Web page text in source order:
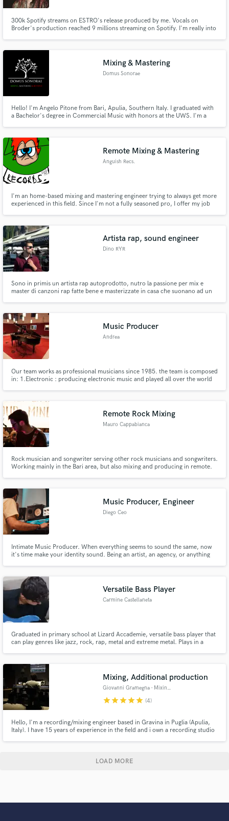
300k Spotify streams on ESTRO's release produced by me. Vocals on
Broder's production reached 9 millions streaming on Spotify. I'm really into
Mixing & Mastering
Domus Sonorae
Hello! I'm Angelo Pitone from Bari, Apulia, Southern Italy. I graduated with
a Bachelor's degree in Commercial Music with honors at the UWS. I'm a
a mixing engineer and taking care of your music.
Remote Mixing & Mastering
Anguish Recs.
I'm an home-based mixing and mastering engineer trying to always get more
experienced in this field. Since I'm not a fully seasoned pro, I offer my job
Artista rap, sound engineer
Dino RYR
Sono in primis un artista rap autoprodotto, nutro la passione per mix e
master di canzoni rap fatte bene e masterizzate in casa che suonano ad un
Music Producer
Andrea
Our team works as professional musicians since 1985. the team is composed
in: 1.Electronic : producing electronic music and played all over the world
a lot of prizes like Sanremo Festival in 2004.
Remote Rock Mixing
Mauro Cappabianca
Rock musician and songwriter serving other rock musicians and songwriters.
Working mainly in the Bari area, but also mixing and producing in remote.
Music Producer, Engineer
Diego Ceo
Intimate Music Producer. When everything seems to sound the same, now
it's time make your identity sound. Being an artist, an agency, or anything
Versatile Bass Player
Carmine Castellaneta
Graduated in primary school at Lizard Accademie, versatile bass player that
can play genres like jazz, rock, rap, metal and extreme metal. Plays in a
Mixing, Additional production
Giovanni Gramegna - Mixing Engineer
starstarstarstarstar (4)
Hello, I'm a recording/mixing engineer based in Gravina in Puglia (Apulia,
Italy). I have 15 years of experience in the field and i own a recording studio
LOAD MORE